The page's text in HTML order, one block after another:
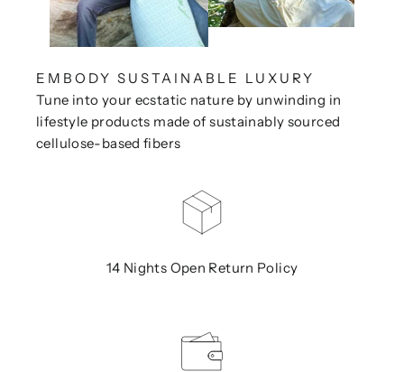
EMBODY SUSTAINABLE LUXURY
Tune into your ecstatic nature by unwinding in
lifestyle products made of sustainably sourced
cellulose-based fibers
14 Nights Open Return Policy